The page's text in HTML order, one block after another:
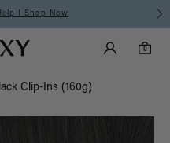
I Shop Now
Main Luxy Accounts
0
0 items in cart
Clip-Ins (160g)